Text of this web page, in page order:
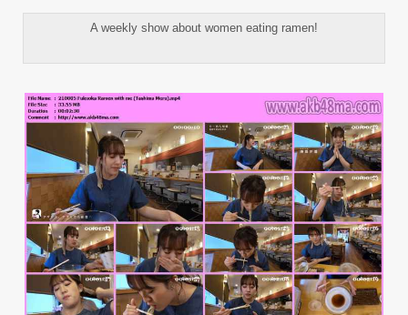
A weekly show about women eating ramen!